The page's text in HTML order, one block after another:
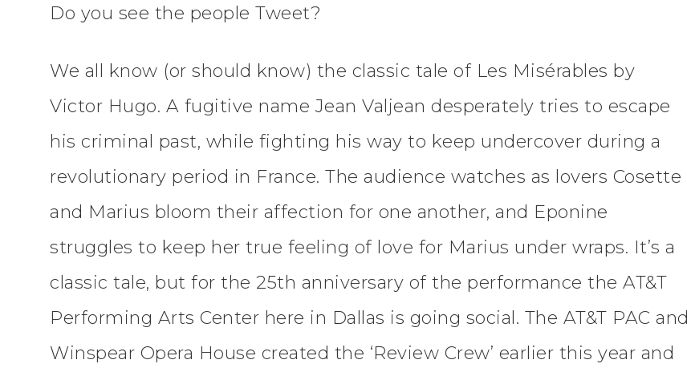
Do you see the people Tweet?
We all know (or should know) the classic tale of Les Misérables by
Victor Hugo. A fugitive name Jean Valjean desperately tries to escape
his criminal past, while fighting his way to keep undercover during a
revolutionary period in France. The audience watches as lovers Cosette
and Marius bloom their affection for one another, and Eponine
struggles to keep her true feeling of love for Marius under wraps. It’s a
classic tale, but for the 25th anniversary of the performance the AT&T
Performing Arts Center here in Dallas is going social. The AT&T PAC and
Winspear Opera House created the ‘Review Crew’ earlier this year and